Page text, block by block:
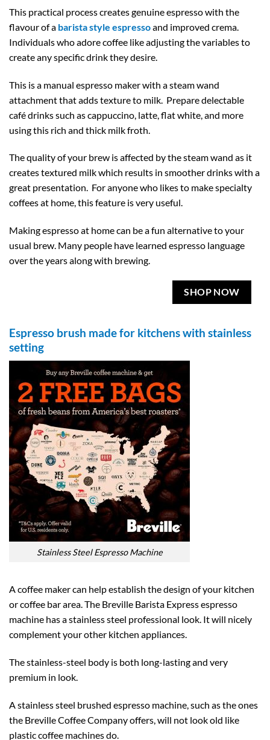
This practical process creates genuine espresso with the
flavour of a barista style espressoand improved crema.
Individuals who adore coffee like adjusting the variables to
create any specific drink they desire.
This is a manual espresso maker with a steam wand
attachment that adds texture to milk. Prepare delectable
café drinks such as cappuccino, latte, flat white, and more
using this rich and thick milk froth.
The quality of your brew is affected by the steam wand as it
creates textured milk which results in smoother drinks with a
great presentation. For anyone who likes to make specialty
coffees at home, this feature is very useful.
Making espresso at home can be a fun alternative to your
usual brew. Many people have learned espresso language
over the years along with brewing.
SHOP NOW
Espresso brush made for kitchens with stainless
setting
Stainless Steel Espresso Machine
A coffee maker can help establish the design of your kitchen
or coffee bar area. The Breville Barista Express espresso
machine has a stainless steel professional look. It will nicely
complement your other kitchen appliances.
The stainless-steel body is both long-lasting and very
premium in look.
A stainless steel brushed espresso machine, such as the ones
the Breville Coffee Company offers, will not look old like
plastic coffee machines do.